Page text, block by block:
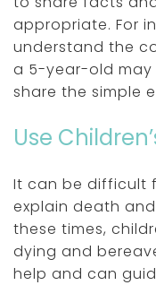
appropriate. For
understand the
a 5-year-old may
share the simple
Use
It can be difficult
explain death
these times,
dying and
help and can